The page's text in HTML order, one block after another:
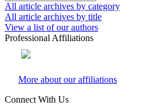
All article archives by category
All article archives by title
View a list of our authors
Professional Affiliations
More about our affiliations
Connect With Us